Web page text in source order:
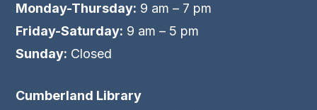
Monday-Thursday: 9 am – 7 pm
Friday-Saturday: 9 am – 5 pm
Sunday: Closed
Cumberland Library